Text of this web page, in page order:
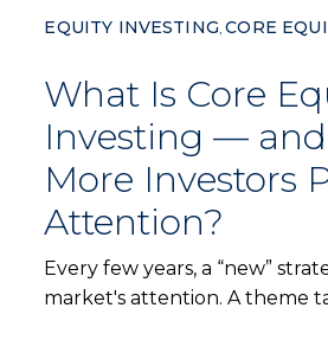
EQUITY INVESTING ,CORE
What Is Core
Investing —
More Investors
Attention?
Every few years, a “new”
market's attention. A theme